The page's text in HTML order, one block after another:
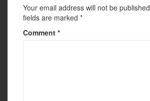
Your email address will not be
fields are marked *
Comment *